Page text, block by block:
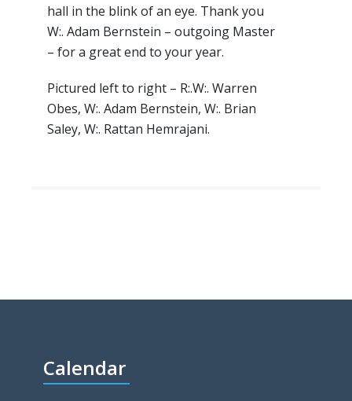
hall in the blink of an eye. Thank you
W:. Adam Bernstein – outgoing Master
– for a great end to your year.
Pictured left to right – R:.W:. Warren
Obes, W:. Adam Bernstein, W:. Brian
Saley, W:. Rattan Hemrajani.
Calendar